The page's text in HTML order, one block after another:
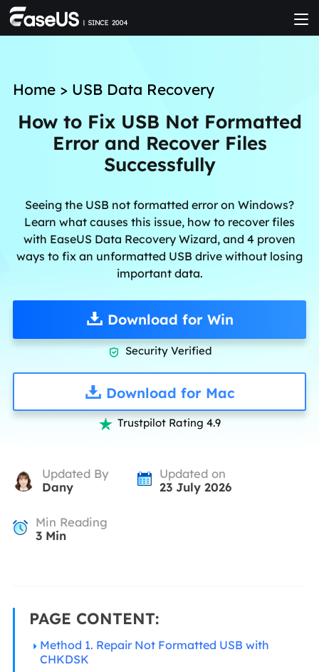
Home> USB Data Recovery
How to Fix USB Not Formatted
Error and Recover Files
Successfully
Seeing the USB not formatted error on Windows?
Learn what causes this issue, how to recover files
with EaseUS Data Recovery Wizard, and 4 proven
ways to fix an unformatted USB drive without losing
important data.
Download for Win
 Security Verified
Download for Mac
 Trustpilot Rating 4.9
Updated By
Dany
Updated on
23 July 2026
Min Reading
3Min
PAGE CONTENT:
Method 1. Repair Not Formatted USB with
CHKDSK